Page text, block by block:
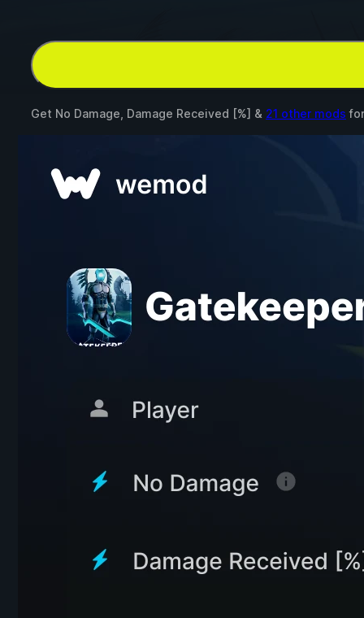
Get No Damage, Damage Received [%] & 21 other mods